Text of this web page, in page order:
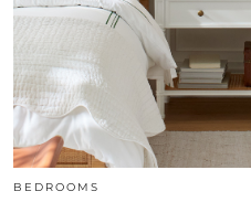
BEDROOMS